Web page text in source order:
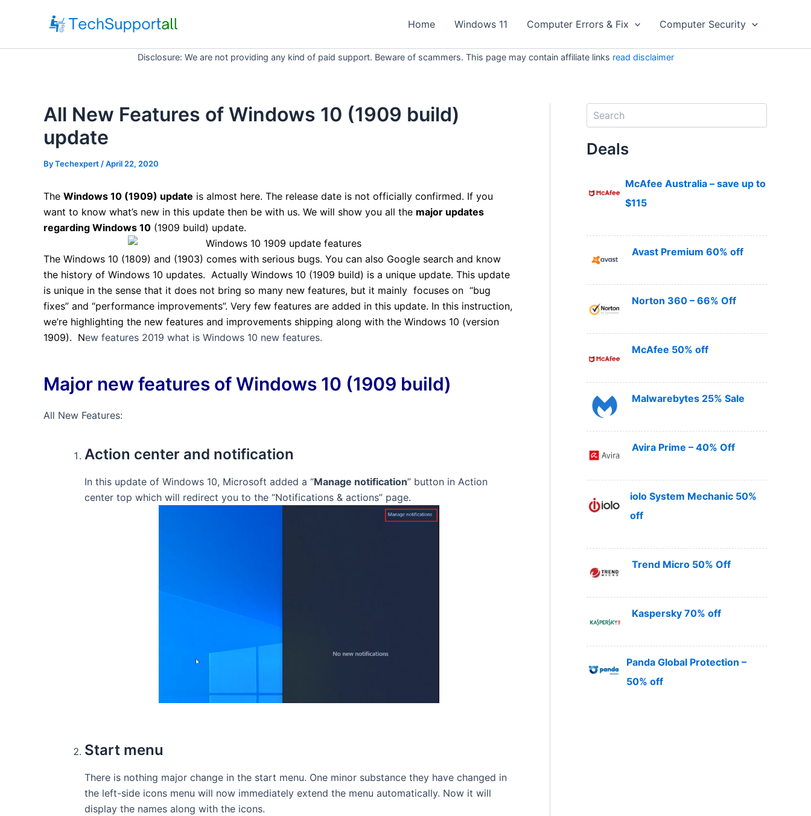
Home Windows 11 Computer Errors & Fix Computer Security
Disclosure: We are not providing any kind of paid support. Beware of scammers. This page may contain affiliate links read disclaimer
All New Features of Windows 10 (1909 build)
update
ByTechexpert / April 22, 2020
The Windows 10 (1909) update is almost here. The release date is not officially confirmed. If you
want to know what’s new in this update then be with us. We will show you all the major updates
regarding Windows 10 (1909 build) update.
The Windows 10 (1809) and (1903) comes with serious bugs. You can also Google search and know
the history of Windows 10 updates. Actually Windows 10 (1909 build) is a unique update. This update
is unique in the sense that it does not bring so many new features, but it mainly focuses on “bug
fixes” and “performance improvements”. Very few features are added in this update. In this instruction,
we’re highlighting the new features and improvements shipping along with the Windows 10 (version
1909). New features 2019 what is Windows 10 new features.
Major new features of Windows 10 (1909 build)
All New Features:
Action center and notification
In this update of Windows 10, Microsoft added a “Manage notification” button in Action
center top which will redirect you to the “Notifications & actions” page.
Start menu
There is nothing major change in the start menu. One minor substance they have changed in
the left-side icons menu will now immediately extend the menu automatically. Now it will
display the names along with the icons.
Deals
McAfee Australia – save up to
$115
Avast Premium 60% off
Norton 360 – 66% Off
McAfee 50% off
Malwarebytes 25% Sale
Avira Prime – 40% Off
iolo System Mechanic 50%
off
Trend Micro 50% Off
Kaspersky 70% off
Panda Global Protection –
50% off